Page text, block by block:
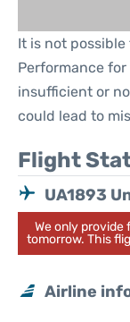
It is not
Performance
insufficient or
could lead to
Flight
UA1893
We only
tomorrow. This
Airline